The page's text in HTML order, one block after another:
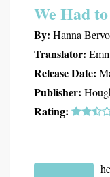
We Had
By: Hanna
Translator:
Release Date:
Publisher:
Rating: